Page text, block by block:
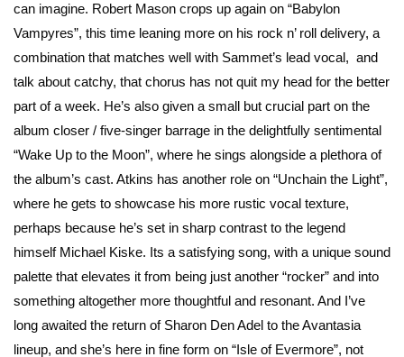
can imagine. Robert Mason crops up again on “Babylon
Vampyres”, this time leaning more on his rock n’ roll delivery, a
combination that matches well with Sammet’s lead vocal, and
talk about catchy, that chorus has not quit my head for the better
part of a week. He’s also given a small but crucial part on the
album closer / five-singer barrage in the delightfully sentimental
“Wake Up to the Moon”, where he sings alongside a plethora of
the album’s cast. Atkins has another role on “Unchain the Light”,
where he gets to showcase his more rustic vocal texture,
perhaps because he’s set in sharp contrast to the legend
himself Michael Kiske. Its a satisfying song, with a unique sound
palette that elevates it from being just another “rocker” and into
something altogether more thoughtful and resonant. And I’ve
long awaited the return of Sharon Den Adel to the Avantasia
lineup, and she’s here in fine form on “Isle of Evermore”, not